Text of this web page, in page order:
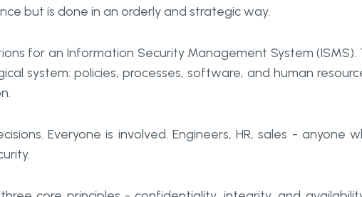
but is done in an orderly and strategic way.
for an Information Security Management System (ISMS).
system: policies, processes, software, and human
Everyone is involved. Engineers, HR, sales - anyone